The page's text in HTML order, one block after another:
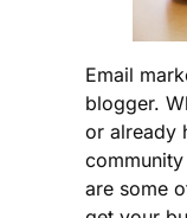
Email
blogger.
or already
are some